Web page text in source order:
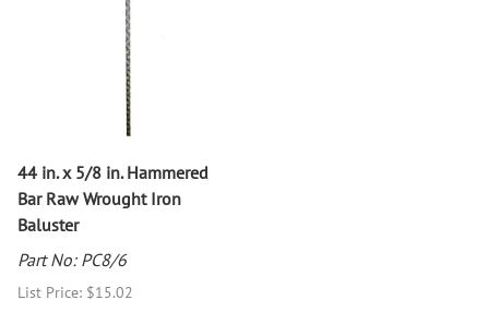
44 in. x 5/8 in. Hammered
Bar Raw Wrought Iron
Baluster
Part No: PC8/6
List Price: $15.02